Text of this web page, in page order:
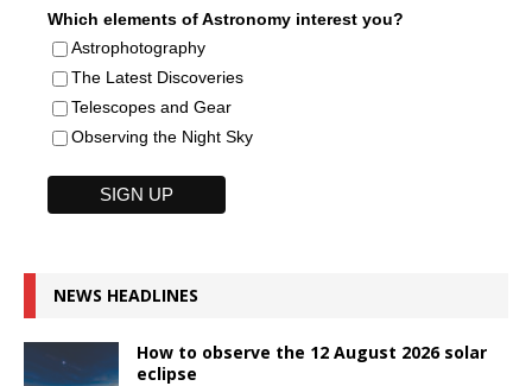
Which elements of Astronomy interest you?
Astrophotography
The Latest Discoveries
Telescopes and Gear
Observing the Night Sky
NEWS HEADLINES
How to observe the 12 August 2026 solar
eclipse